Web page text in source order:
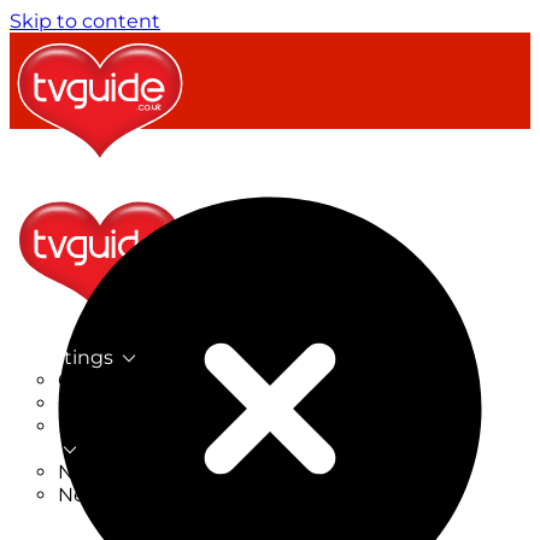
Skip to content
TV Listings
On Now
On Tonight
Now & Next
New on TV
New Films